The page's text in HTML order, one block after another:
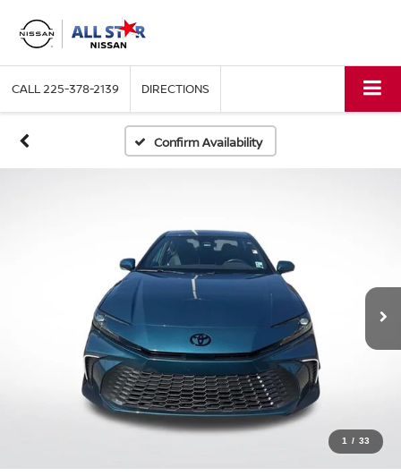
CALL225-378-2139 DIRECTIONS
Confirm Availability
1 / 33